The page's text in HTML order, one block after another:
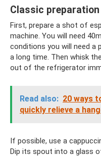
Classic preparation
First, prepare a shot of
machine. You will need
conditions you will need
a long time. Then whisk
out of the refrigerator
Read also: 20 ways
quickly relieve a
If possible, use a
Dip its spout into a glass